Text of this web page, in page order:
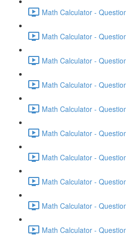
Math Calculator -
Math Calculator -
Math Calculator -
Math Calculator -
Math Calculator -
Math Calculator -
Math Calculator -
Math Calculator -
Math Calculator -
Math Calculator -